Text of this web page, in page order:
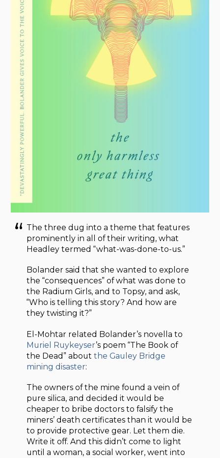
The three dug into a theme that features
prominently in all of their writing, what
Headley termed “what-was-done-to-us.”
Bolander said that she wanted to explore
the “consequences” of what was done to
the Radium Girls, and to Topsy, and ask,
“Who is telling this story? And how are
they twisting it?”
El-Mohtar related Bolander’s novella to
Muriel Ruykeyser’s poem “The Book of
the Dead” aboutthe Gauley Bridge
mining disaster:
The owners of the mine found a vein of
pure silica, and decided it would be
cheaper to bribe doctors to falsify the
miners’ death certificates than it would be
to provide protective gear. Let them die.
Write it off. And this didn’t come to light
until a woman, a social worker, went into